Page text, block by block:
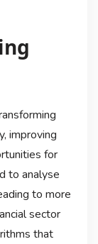
improving
for
to analyse
to more
sector
that